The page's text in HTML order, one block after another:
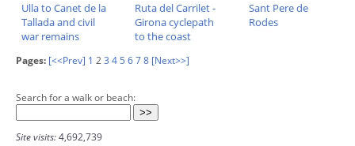
Ulla to Canet de la
Tallada and civil
war remains
Ruta del Carrilet -
Girona cyclepath
to the coast
Sant Pere de
Rodes
Pages: [<<Prev] 1 23 45678 [Next>>]
Search for a walk or beach:
Site visits:4,692,739